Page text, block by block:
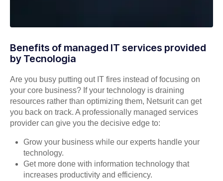
Benefits of managed IT services provided
by Tecnologia
Are you busy putting out IT fires instead of focusing on
your core business? If your technology is draining
resources rather than optimizing them, Netsurit can get
you back on track. A professionally managed services
provider can give you the decisive edge to:
Grow your business while our experts handle your
technology.
Get more done with information technology that
increases productivity and efficiency.